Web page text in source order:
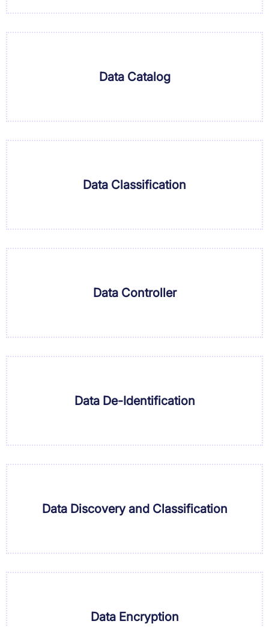
Data Catalog
Data Classification
Data Controller
Data De-Identification
Data Discovery and Classification
Data Encryption